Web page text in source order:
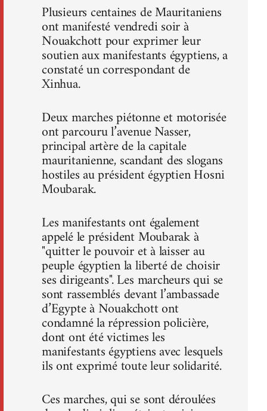
Plusieurs centaines de Mauritaniens
ont manifesté vendredi soir à
Nouakchott pour exprimer leur
soutien aux manifestants égyptiens, a
constaté un correspondant de
Xinhua.
Deux marches piétonne et motorisée
ont parcouru l’avenue Nasser,
principal artère de la capitale
mauritanienne, scandant des slogans
hostiles au président égyptien Hosni
Moubarak.
Les manifestants ont également
appelé le président Moubarak à
"quitter le pouvoir et à laisser au
peuple égyptien la liberté de choisir
ses dirigeants". Les marcheurs qui se
sont rassemblés devant l’ambassade
d’Egypte à Nouakchott ont
condamné la répression policière,
dont ont été victimes les
manifestants égyptiens avec lesquels
ils ont exprimé toute leur solidarité.
Ces marches, qui se sont déroulées